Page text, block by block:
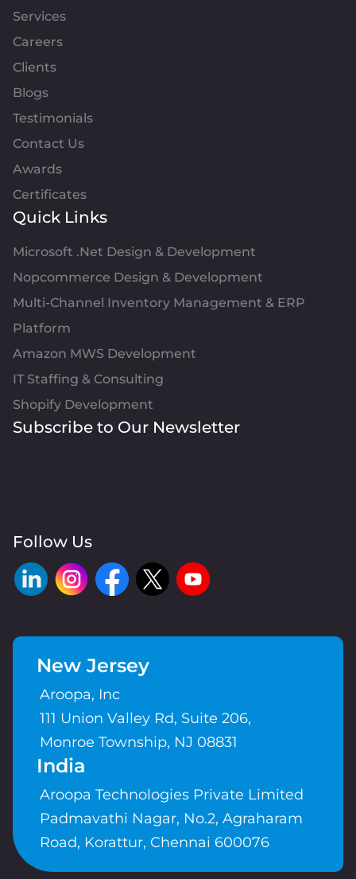
Services
Careers
Clients
Blogs
Testimonials
Contact Us
Awards
Certificates
Quick Links
Microsoft .Net Design & Development
Nopcommerce Design & Development
Multi-Channel Inventory Management & ERP
Platform
Amazon MWS Development
IT Staffing & Consulting
Shopify Development
Subscribe to Our Newsletter
Follow Us
New Jersey
Aroopa, Inc
111 Union Valley Rd, Suite 206,
Monroe Township, NJ 08831
India
Aroopa Technologies Private Limited
Padmavathi Nagar, No.2, Agraharam
Road, Korattur, Chennai 600076